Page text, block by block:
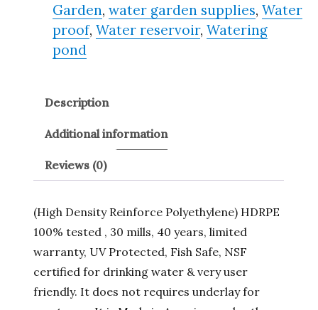
Garden,water garden supplies,Water
proof,Water reservoir,Watering
pond
Description
Additional information
Reviews (0)
(High Density Reinforce Polyethylene) HDRPE
100% tested , 30 mills, 40 years, limited
warranty, UV Protected, Fish Safe, NSF
certified for drinking water & very user
friendly. It does not requires underlay for